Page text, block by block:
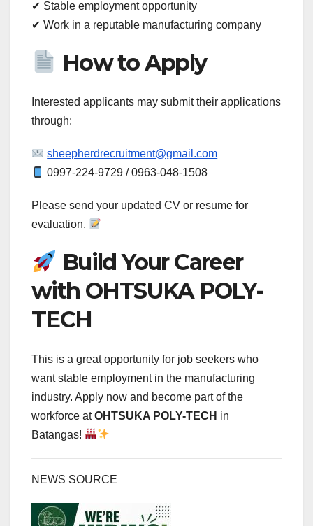
✔ Stable employment opportunity
✔ Work in a reputable manufacturing company
How to Apply
Interested applicants may submit their applications
through:
sheepherdrecruitment@gmail.com
0997-224-9729 / 0963-048-1508
Please send your updated CV or resume for
evaluation.
Build Your Career
with OHTSUKA POLY-
TECH
This is a great opportunity for job seekers who
want stable employment in the manufacturing
industry. Apply now and become part of the
workforce atOHTSUKA POLY-TECH in
Batangas!
NEWS SOURCE